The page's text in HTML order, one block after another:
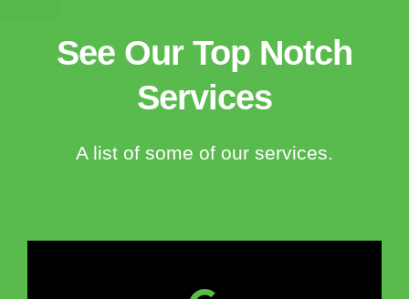
See Our Top Notch
Services
A list of some of our services.